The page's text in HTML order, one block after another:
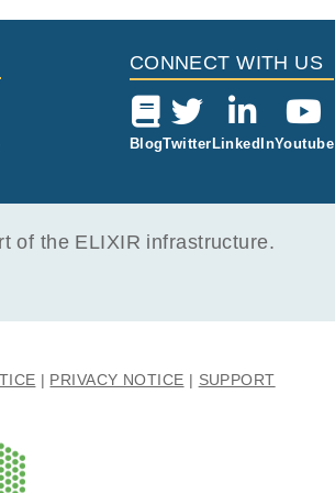
CONNECT WITH US
BlogTwitter LinkedInYoutube
of the ELIXIR infrastructure.
PRIVACY NOTICE SUPPORT